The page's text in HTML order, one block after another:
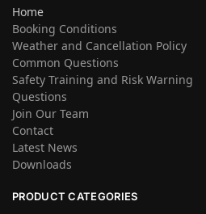
Home
Booking Conditions
Weather and Cancellation Policy
Common Questions
Safety Training and Risk Warning
Questions
Join Our Team
Contact
Latest News
Downloads
PRODUCT CATEGORIES